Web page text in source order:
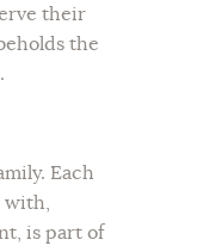
their
the
Each
with,
is part of